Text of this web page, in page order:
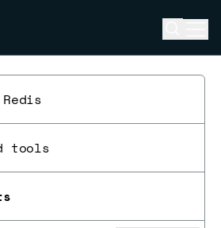
tools